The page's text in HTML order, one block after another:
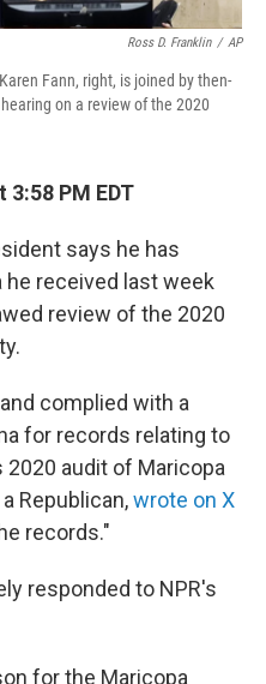
Ross D. Franklin / AP
Fann, right, is joined by then-
on a review of the 2020
PM EDT
says he has
received last week
review of the 2020
complied with a
for records relating to
audit of Maricopa
Republican,wrote on X
records."
responded to NPR's
for the Maricopa